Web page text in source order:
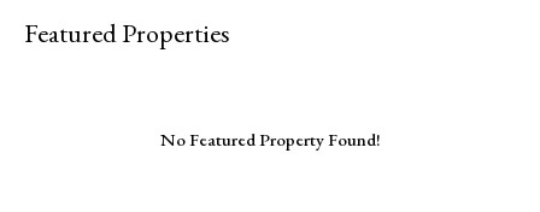
Featured Properties
No Featured Property Found!